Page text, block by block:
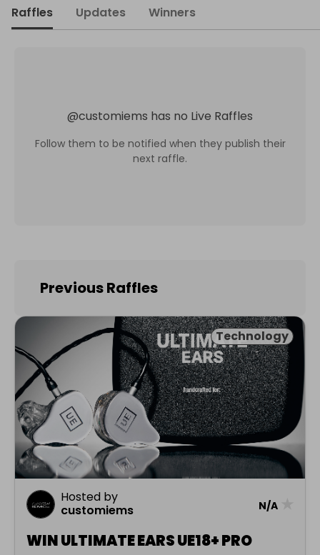
Raffles Updates Winners
@customiems has no Live Raffles
Follow them to be notified when they publish their
next raffle.
Previous Raffles
Technology
Hosted by
customiems
N/A
WIN ULTIMATE EARS UE18+ PRO